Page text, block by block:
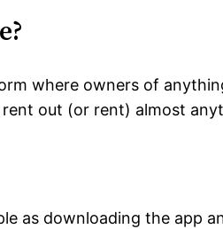
where owners of
out (or rent) almost
as downloading the app